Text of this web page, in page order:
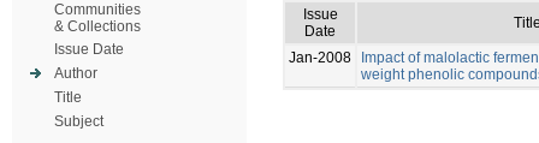
Communities
& Collections
Issue Date
Author
Title
Subject
Issue
Date
Jan-2008
Impact of malolactic
weight phenolic